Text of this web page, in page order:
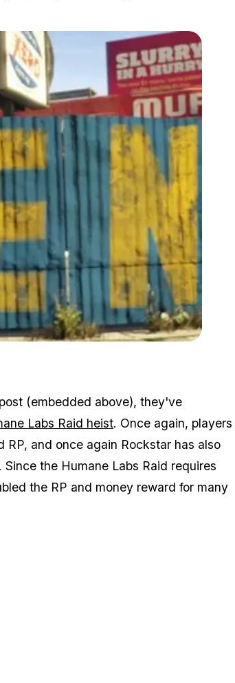
(embedded above), they've
Labs Raid heist. Once again, players
and once again Rockstar has also
the Humane Labs Raid requires
the RP and money reward for many